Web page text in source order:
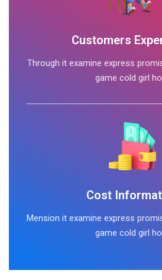
Customers
Through it examine express
game cold girl
Cost
Mension it examine express
game cold girl